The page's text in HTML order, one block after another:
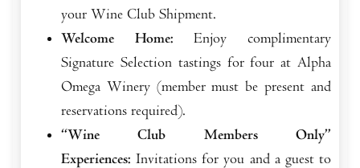
your Wine Club Shipment.
Welcome Home: Enjoy complimentary
Signature Selection tastings for four at Alpha
Omega Winery (member must be present and
reservations required).
“Wine Club Members Only”
Experiences: Invitations for you and a guest to